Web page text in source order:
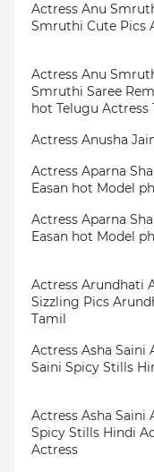
Actress Anu
Smruthi Cute Pics
Actress Anu
Smruthi Saree
hot Telugu Actress
Actress Anusha
Actress Aparna
Easan hot Model
Actress Aparna
Easan hot Model
Actress Arundhati
Sizzling Pics
Tamil
Actress Asha Saini
Saini Spicy Stills
Actress Asha Saini
Spicy Stills Hindi
Actress